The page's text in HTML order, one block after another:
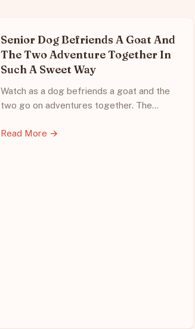
Senior Dog Befriends A Goat And
The Two Adventure Together In
Such A Sweet Way
Watch as a dog befriends a goat and the
two go on adventures together. The…
Read More →